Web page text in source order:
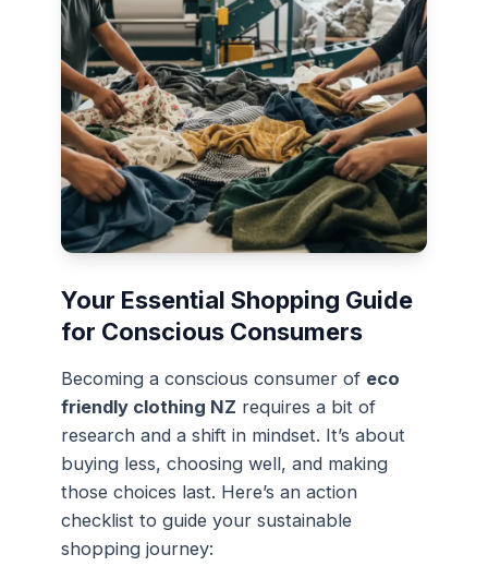
Your Essential Shopping Guide
for Conscious Consumers
Becoming a conscious consumer of eco
friendly clothing NZ requires a bit of
research and a shift in mindset. It’s about
buying less, choosing well, and making
those choices last. Here’s an action
checklist to guide your sustainable
shopping journey: